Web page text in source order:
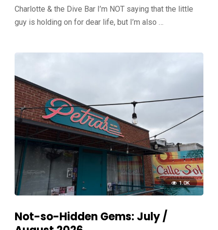
Charlotte & the Dive Bar I’m NOT saying that the little
guy is holding on for dear life, but I’m also …
1.0K
Not-so-Hidden Gems: July /